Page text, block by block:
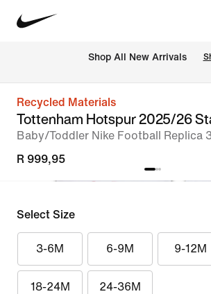
Shop All New Arrivals
Recycled Materials
Tottenham Hotspur 2025/26
Baby/Toddler Nike Football Replica
R 999,95
Select Size
3-6M 6-9M 9-12M
18-24M 24-36M